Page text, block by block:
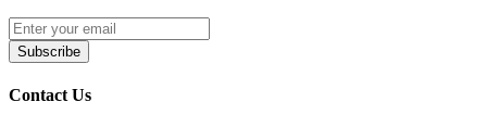
Innovative 3D Dual-Curved Display Screen
battery and e-liquid level updates
Rechargeable Battery with USB Type-C Charging
Draw-Activated Firing
Subscribe
Contact Us